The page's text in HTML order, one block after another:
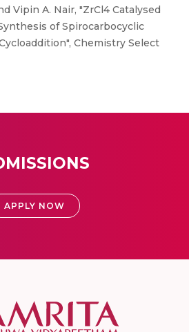
Vipin A. Nair, "ZrCl4 Catalysed
of Spirocarbocyclic
Chemistry Select
APPLY NOW